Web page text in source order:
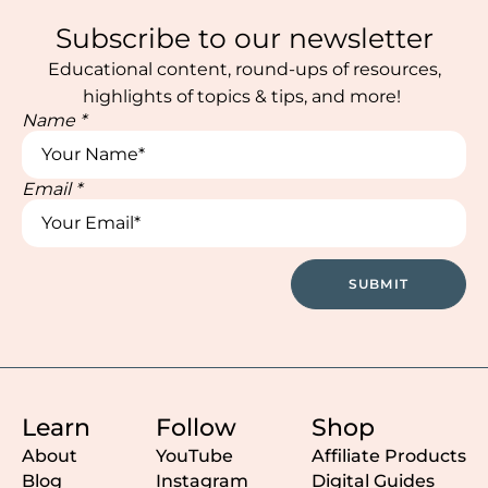
Subscribe to our newsletter
Educational content, round-ups of resources,
highlights of topics & tips, and more!
Name *
Email *
SUBMIT
Learn
About
Blog
Follow
YouTube
Instagram
Shop
Affiliate Products
Digital Guides